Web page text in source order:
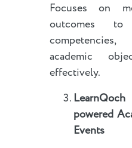
Focuses on
outcomes
academic
effectively.
powered
Events